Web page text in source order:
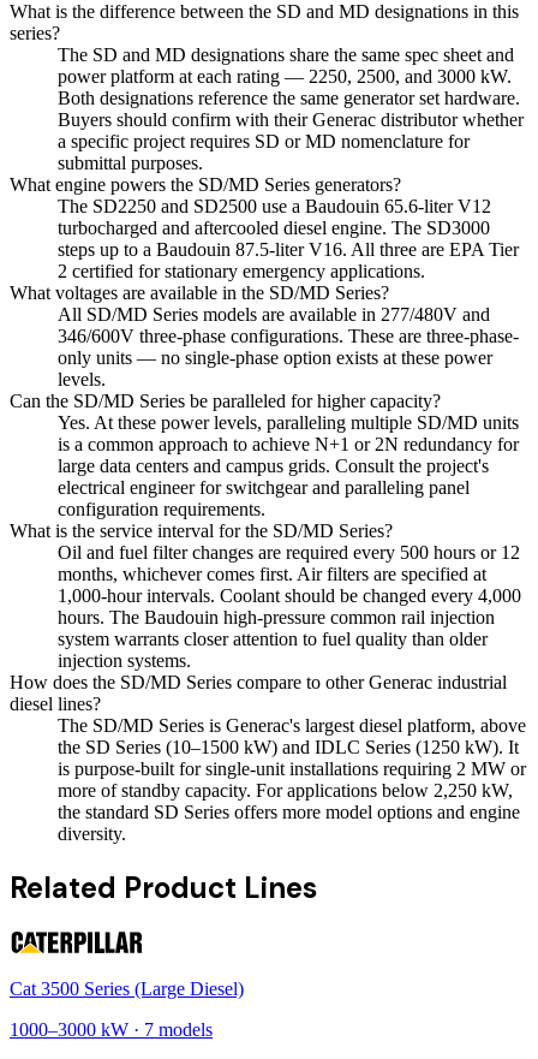
What is the difference between the SD and MD designations in this
series?
The SD and MD designations share the same spec sheet and
power platform at each rating — 2250, 2500, and 3000 kW.
Both designations reference the same generator set hardware.
Buyers should confirm with their Generac distributor whether
a specific project requires SD or MD nomenclature for
submittal purposes.
What engine powers the SD/MD Series generators?
The SD2250 and SD2500 use a Baudouin 65.6-liter V12
turbocharged and aftercooled diesel engine. The SD3000
steps up to a Baudouin 87.5-liter V16. All three are EPA Tier
2 certified for stationary emergency applications.
What voltages are available in the SD/MD Series?
All SD/MD Series models are available in 277/480V and
346/600V three-phase configurations. These are three-phase-
only units — no single-phase option exists at these power
levels.
Can the SD/MD Series be paralleled for higher capacity?
Yes. At these power levels, paralleling multiple SD/MD units
is a common approach to achieve N+1 or 2N redundancy for
large data centers and campus grids. Consult the project's
electrical engineer for switchgear and paralleling panel
configuration requirements.
What is the service interval for the SD/MD Series?
Oil and fuel filter changes are required every 500 hours or 12
months, whichever comes first. Air filters are specified at
1,000-hour intervals. Coolant should be changed every 4,000
hours. The Baudouin high-pressure common rail injection
system warrants closer attention to fuel quality than older
injection systems.
How does the SD/MD Series compare to other Generac industrial
diesel lines?
The SD/MD Series is Generac's largest diesel platform, above
the SD Series (10–1500 kW) and IDLC Series (1250 kW). It
is purpose-built for single-unit installations requiring 2 MW or
more of standby capacity. For applications below 2,250 kW,
the standard SD Series offers more model options and engine
diversity.
Related Product Lines
Cat 3500 Series (Large Diesel)
1000–3000 kW · 7 models